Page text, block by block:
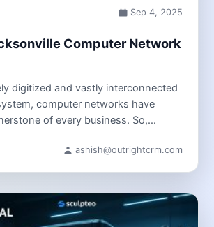
Sep 4, 2025
Computer Network
digitized and vastly interconnected
computer networks have
of every business. So,
ashish@outrightcrm.com